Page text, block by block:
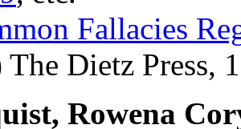
Fallacies
The Dietz Press,
Rowena